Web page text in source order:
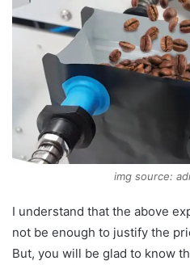
img source:
I understand that the above
not be enough to justify the
But, you will be glad to know